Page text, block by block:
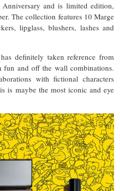
Anniversary and is limited edition,
The collection features 10 Marge
lipglass, blushers, lashes and
definitely taken reference from
fun and off the wall combinations.
with fictional characters
is maybe the most iconic and eye